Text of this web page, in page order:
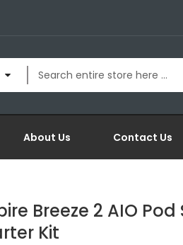
About Us Contact Us
Breeze 2 AIO
Kit